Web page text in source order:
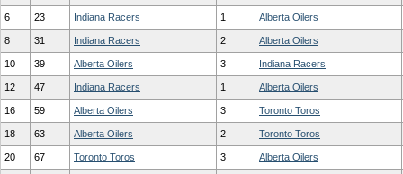
6 23 Indiana Racers 1 Alberta Oilers
8 31 Indiana Racers 2 Alberta Oilers
10 39 Alberta Oilers 3 Indiana Racers
12 47 Indiana Racers 1 Alberta Oilers
16 59 Alberta Oilers 3 Toronto Toros
18 63 Alberta Oilers 2 Toronto Toros
20 67 Toronto Toros 3 Alberta Oilers